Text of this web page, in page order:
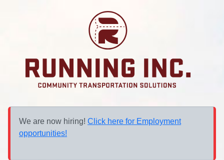
We are now hiring! Click here for Employment
opportunities!